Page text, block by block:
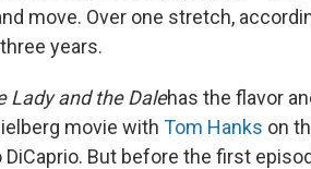
move. Over one stretch,
years.
Lady and the Dalehas the flavor
movie with Tom Hanks on
DiCaprio. But before the first